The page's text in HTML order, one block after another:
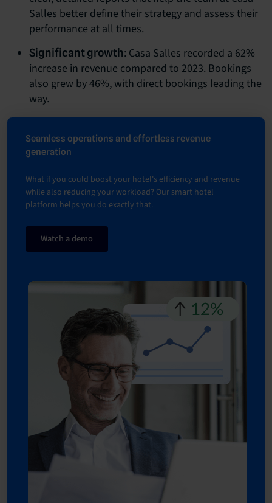
Salles better define their strategy and assess their
performance at all times.
Significant growth: Casa Salles recorded a 62%
increase in revenue compared to 2023. Bookings
also grew by 46%, with direct bookings leading the
way.
Seamless operations and effortless revenue
generation
What if you could boost your hotel's efficiency and revenue
while also reducing your workload? Our smart hotel
platform helps you do exactly that.
Watch a demo